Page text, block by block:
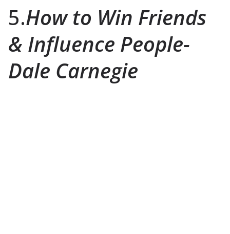
5.How to Win Friends
& Influence People-
Dale Carnegie